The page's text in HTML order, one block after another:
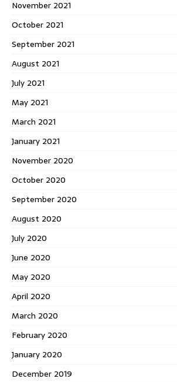
November 2021
October 2021
September 2021
August 2021
July 2021
May 2021
March 2021
January 2021
November 2020
October 2020
September 2020
August 2020
July 2020
June 2020
May 2020
April 2020
March 2020
February 2020
January 2020
December 2019